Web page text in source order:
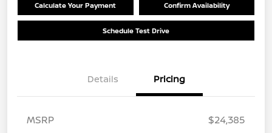
Calculate Your Payment Confirm Availability
Schedule Test Drive
Details Pricing
MSRP
$24,385